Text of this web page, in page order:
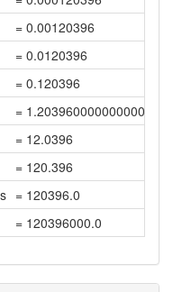
= 0.00120396
= 0.0120396
= 0.120396
= 1.2039600000000001
= 12.0396
= 120.396
= 120396.0
= 120396000.0